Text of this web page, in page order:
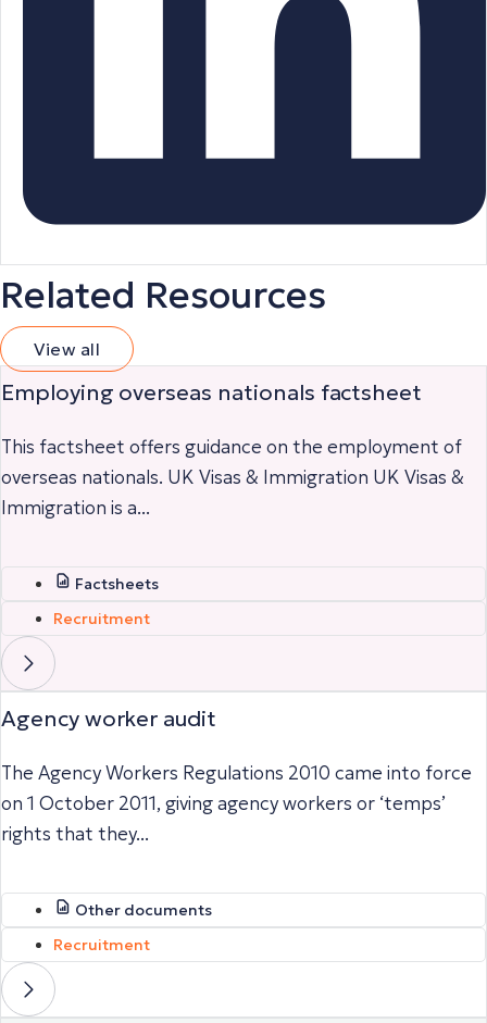
Related Resources
View all
Employing overseas nationals factsheet
This factsheet offers guidance on the employment of
overseas nationals. UK Visas & Immigration UK Visas &
Immigration is a...
Factsheets
Recruitment
Agency worker audit
The Agency Workers Regulations 2010 came into force
on 1 October 2011, giving agency workers or ‘temps’
rights that they...
Other documents
Recruitment